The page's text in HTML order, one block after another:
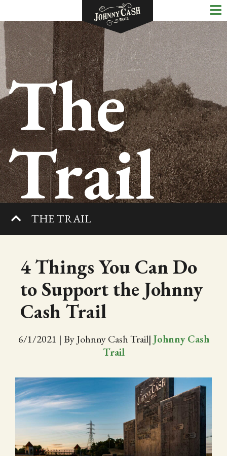
The
Trail
THE TRAIL
EVENTS
VIDEOS
BLOG
PRESS
TRAIL MAP
4 Things You Can Do
to Support the Johnny
Cash Trail
6/1/2021 | By Johnny Cash Trail| Johnny Cash
Trail